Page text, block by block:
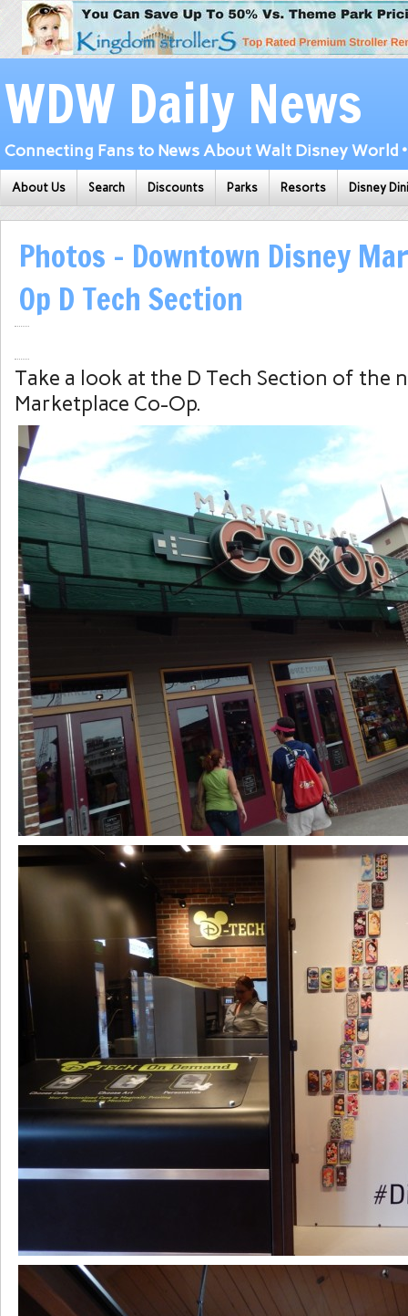
WDW Daily News
Connecting Fans to News About Walt Disney World
About Us Search Discounts Parks Resorts Disney
Photos – Downtown Disney
Op D Tech Section
Take a look at the D Tech Section of the
Marketplace Co-Op.